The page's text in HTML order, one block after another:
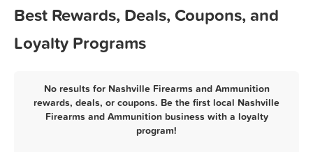
Best Rewards, Deals, Coupons, and
Loyalty Programs
No results for Nashville Firearms and Ammunition
rewards, deals, or coupons. Be the first local Nashville
Firearms and Ammunition business with a loyalty
program!